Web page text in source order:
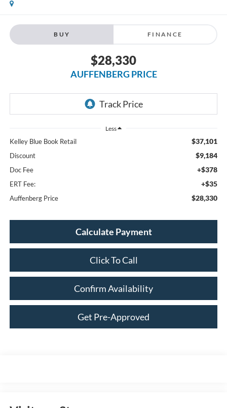
BUY FINANCE
$28,330
AUFFENBERG PRICE
Less
Kelley Blue Book Retail $37,101
Discount $9,184
Doc Fee +$378
ERT Fee: +$35
Auffenberg Price $28,330
Calculate Payment
Click To Call
Confirm Availability
Get Pre-Approved